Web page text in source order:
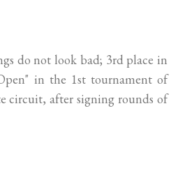
do not look bad; 3rd place in
in the 1st tournament of
circuit, after signing rounds of